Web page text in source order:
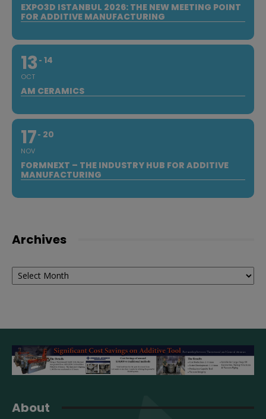
EXPO3D ISTANBUL 2026: THE NEW MEETING POINT
FOR ADDITIVE MANUFACTURING
13
OCT
14
AM CERAMICS
17
NOV
20
FORMNEXT – THE INDUSTRY HUB FOR ADDITIVE
MANUFACTURING
Archives
Archives
About